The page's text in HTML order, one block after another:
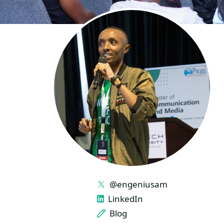
LINKS
@engeniusam
LinkedIn
Blog